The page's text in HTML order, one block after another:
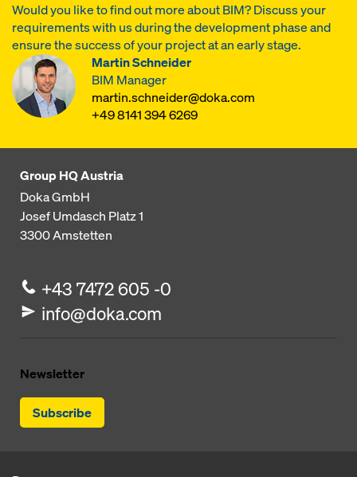
Would you like to find out more about BIM? Discuss your
requirements with us during the development phase and
ensure the success of your project at an early stage.
Martin Schneider
BIM Manager
martin.schneider@doka.com
+49 8141 394 6269
Group HQ Austria
Doka GmbH
Josef Umdasch Platz 1
3300Amstetten
+43 7472 605 -0
info@doka.com
Newsletter
Subscribe